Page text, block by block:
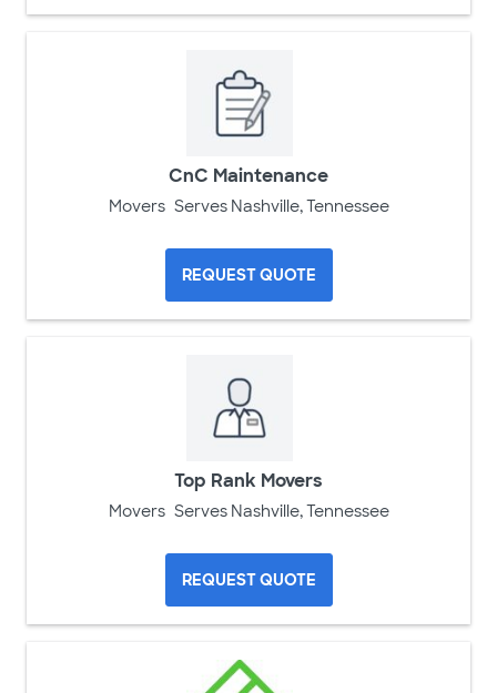
CnC Maintenance
Movers Serves Nashville, Tennessee
REQUEST QUOTE
Top Rank Movers
Movers Serves Nashville, Tennessee
REQUEST QUOTE